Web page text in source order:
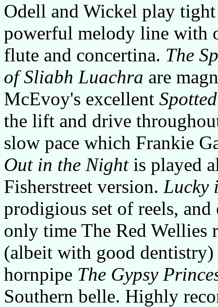
Odell and Wickel play
powerful melody line with
flute and concertina. The
of Sliabh Luachra are
McEvoy's excellent
the lift and drive
slow pace which Frankie
Out in the Nightis played
Fisherstreet version. Lucky
prodigious set of reels,
only time The Red Wellies
(albeit with good
hornpipe The Gypsy
Southern belle. Highly